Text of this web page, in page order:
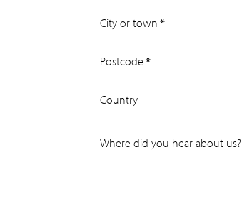
City or town *
Postcode *
Country
Where did you hear about us?